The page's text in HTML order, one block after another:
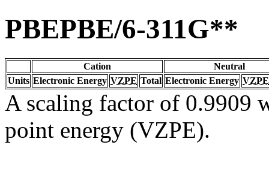
PBEPBE/6-311G**
Cation
Neutral
Units Electronic Energy VZPE Total Electronic Energy VZPE
A scaling factor of 0.9909
point energy (VZPE).